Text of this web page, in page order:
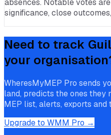
significance, close
Need to track
your
WheresMyMEP Pro sends
land, predicts the ones they
MEP list, alerts, exports
Upgrade to WMM Pro →